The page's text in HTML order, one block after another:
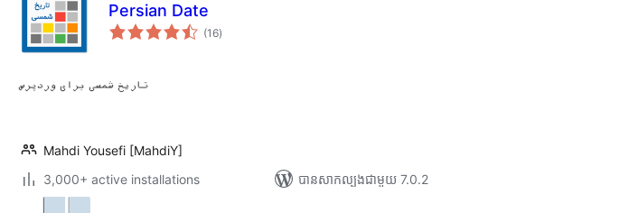
Persian Date
(16ការ
វាយ
)
تاریخ شمسی برای وردپرس
Mahdi Yousefi [MahdiY]
3,000+ active installations
បាន​សាកល្បង​ជាមួយ 7.0.2